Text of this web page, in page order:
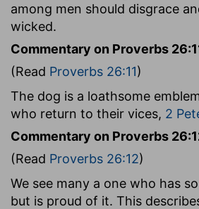
among men should disgrace
wicked.
Commentary on Proverbs
(Read Proverbs 26:11)
The dog is a loathsome
who return to their vices, 2
Commentary on Proverbs
(Read Proverbs 26:12)
We see many a one who has
but is proud of it. This